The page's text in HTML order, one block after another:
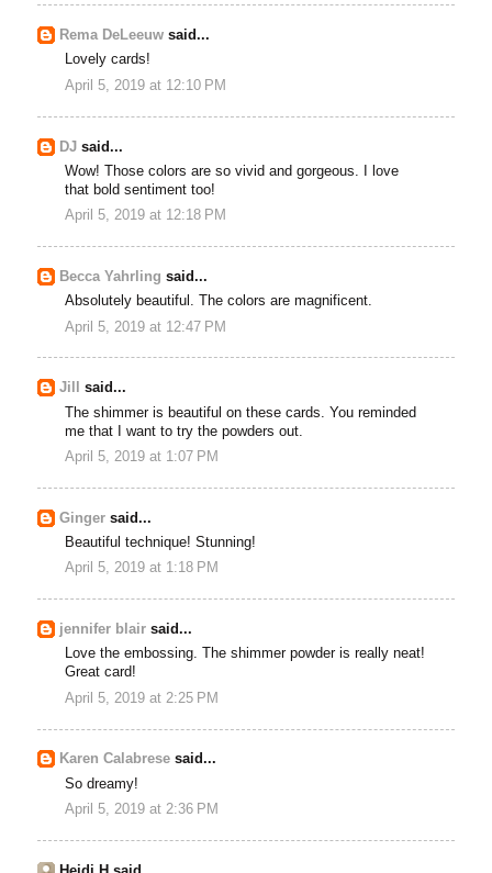
Rema DeLeeuw said...
Lovely cards!
April 5, 2019 at 12:10 PM
DJ said...
Wow! Those colors are so vivid and gorgeous. I love
that bold sentiment too!
April 5, 2019 at 12:18 PM
Becca Yahrling said...
Absolutely beautiful. The colors are magnificent.
April 5, 2019 at 12:47 PM
Jill
said...
The shimmer is beautiful on these cards. You reminded
me that I want to try the powders out.
April 5, 2019 at 1:07 PM
Ginger said...
Beautiful technique! Stunning!
April 5, 2019 at 1:18 PM
jennifer blair said...
Love the embossing. The shimmer powder is really neat!
Great card!
April 5, 2019 at 2:25 PM
Karen Calabrese said...
So dreamy!
April 5, 2019 at 2:36 PM